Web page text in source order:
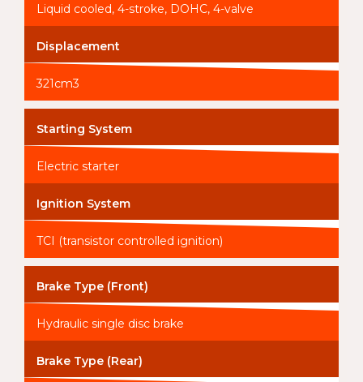
Liquid cooled, 4-stroke, DOHC, 4-valve
Displacement
321cm3
Starting System
Electric starter
Ignition System
TCI (transistor controlled ignition)
Brake Type (Front)
Hydraulic single disc brake
Brake Type (Rear)